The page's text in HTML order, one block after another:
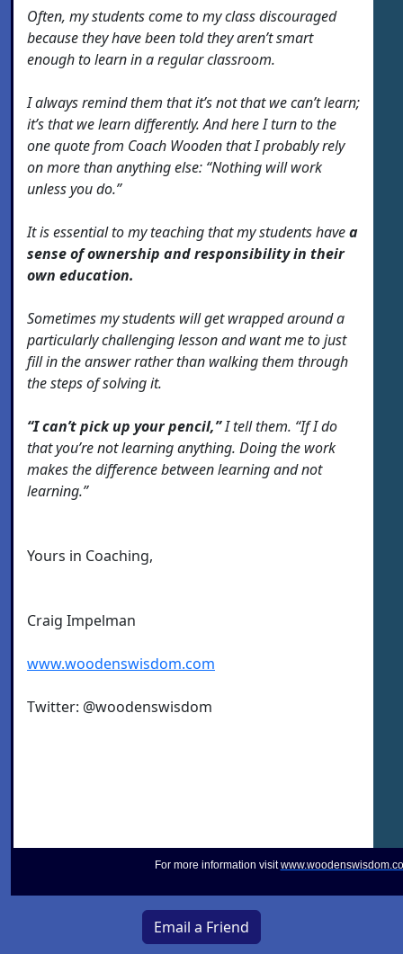
Often, my students come to my class discouraged
because they have been told they aren’t smart
enough to learn in a regular classroom.
I always remind them that it’s not that we can’t learn;
it’s that we learn differently. And here I turn to the
one quote from Coach Wooden that I probably rely
on more than anything else: “Nothing will work
unless you do.”
It is essential to my teaching that my students havea
sense of ownership and responsibility in their
own education.
Sometimes my students will get wrapped around a
particularly challenging lesson and want me to just
fill in the answer rather than walking them through
the steps of solving it.
“I can’t pick up your pencil,”I tell them. “If I do
that you’re not learning anything. Doing the work
makes the difference between learning and not
learning.”
Yours in Coaching,
Craig Impelman
www.woodenswisdom.com
Twitter: @woodenswisdom
For more information visit
Email a Friend